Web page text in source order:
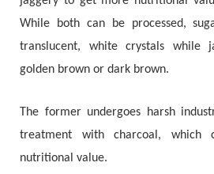
While both can be processed,
translucent, white crystals while
golden brown or dark brown.
The former undergoes harsh
treatment with charcoal,
nutritional value.